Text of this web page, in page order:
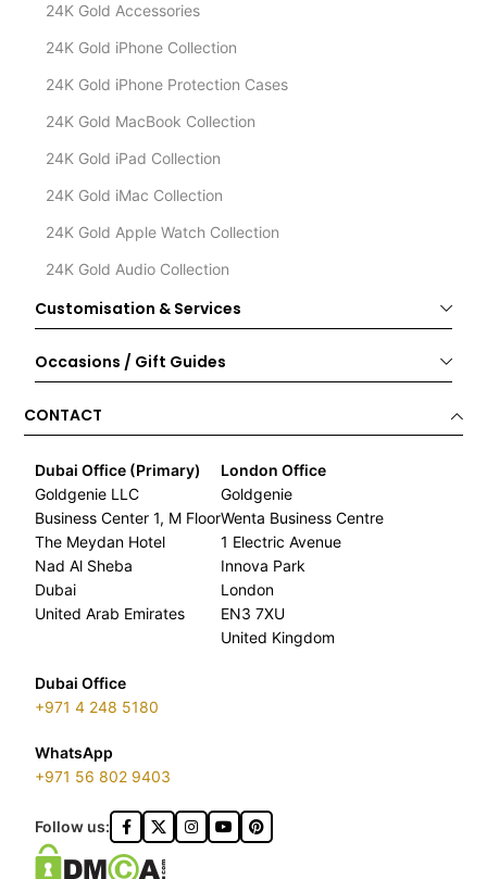
24K Gold Accessories
24K Gold iPhone Collection
24K Gold iPhone Protection Cases
24K Gold MacBook Collection
24K Gold iPad Collection
24K Gold iMac Collection
24K Gold Apple Watch Collection
24K Gold Audio Collection
Customisation & Services
Occasions / Gift Guides
CONTACT
Dubai Office (Primary)
Goldgenie LLC
Business Center 1, M Floor
The Meydan Hotel
Nad Al Sheba
Dubai
United Arab Emirates
London Office
Goldgenie
Wenta Business Centre
1 Electric Avenue
Innova Park
London
EN3 7XU
United Kingdom
Dubai Office
+971 4 248 5180
WhatsApp
+971 56 802 9403
Follow us: